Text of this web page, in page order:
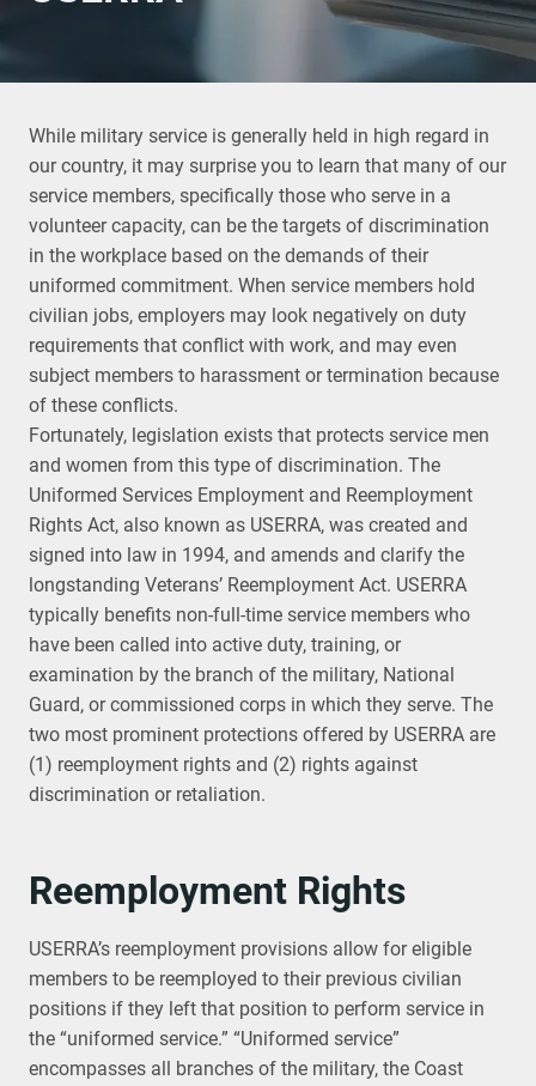
While military service is generally held in high regard in
our country, it may surprise you to learn that many of our
service members, specifically those who serve in a
volunteer capacity, can be the targets of discrimination
in the workplace based on the demands of their
uniformed commitment. When service members hold
civilian jobs, employers may look negatively on duty
requirements that conflict with work, and may even
subject members to harassment or termination because
of these conflicts.
Fortunately, legislation exists that protects service men
and women from this type of discrimination. The
Uniformed Services Employment and Reemployment
Rights Act, also known as USERRA, was created and
signed into law in 1994, and amends and clarify the
longstanding Veterans’ Reemployment Act. USERRA
typically benefits non-full-time service members who
have been called into active duty, training, or
examination by the branch of the military, National
Guard, or commissioned corps in which they serve. The
two most prominent protections offered by USERRA are
(1) reemployment rights and (2) rights against
discrimination or retaliation.
Reemployment Rights
USERRA’s reemployment provisions allow for eligible
members to be reemployed to their previous civilian
positions if they left that position to perform service in
the “uniformed service.” “Uniformed service”
encompasses all branches of the military, the Coast